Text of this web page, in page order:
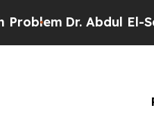
Abdul El-Sayed on